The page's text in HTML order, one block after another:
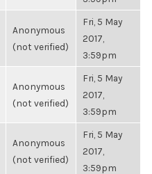
Anonymous
(not verified)
Fri, 5 May
2017,
3:59pm
Anonymous
(not verified)
Fri, 5 May
2017,
3:59pm
Anonymous
(not verified)
Fri, 5 May
2017,
3:59pm